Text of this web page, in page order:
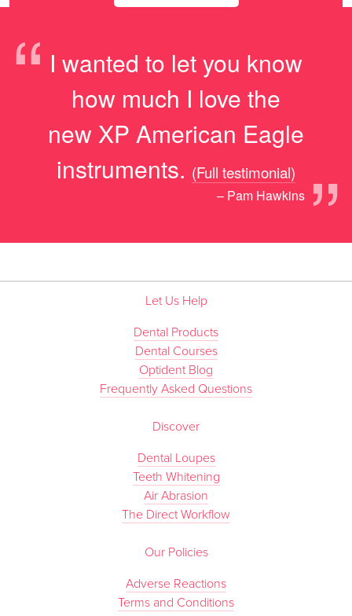
“ I wanted to let you know
how much I love the
new XP American Eagle
instruments.
”
(Full testimonial)
– Pam Hawkins
Let Us Help
Dental Products
Dental Courses
Optident Blog
Frequently Asked Questions
Discover
Dental Loupes
Teeth Whitening
Air Abrasion
The Direct Workflow
Our Policies
Adverse Reactions
Terms and Conditions